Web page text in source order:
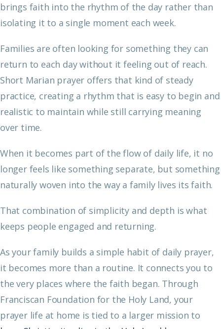
brings faith into the rhythm of the day rather than
isolating it to a single moment each week.
Families are often looking for something they can
return to each day without it feeling out of reach.
Short Marian prayer offers that kind of steady
practice, creating a rhythm that is easy to begin and
realistic to maintain while still carrying meaning
over time.
When it becomes part of the flow of daily life, it no
longer feels like something separate, but something
naturally woven into the way a family lives its faith.
That combination of simplicity and depth is what
keeps people engaged and returning.
As your family builds a simple habit of daily prayer,
it becomes more than a routine. It connects you to
the very places where the faith began. Through
Franciscan Foundation for the Holy Land, your
prayer life at home is tied to a larger mission to